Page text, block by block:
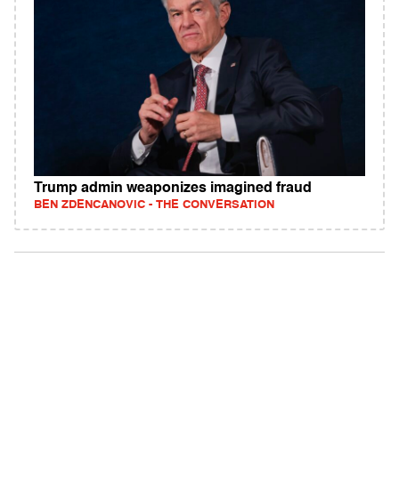
Trump admin weaponizes imagined fraud
BEN ZDENCANOVIC - THE CONVERSATION